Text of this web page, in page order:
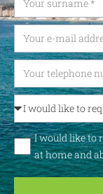
I would like to
at home and